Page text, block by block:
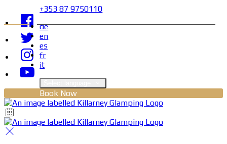
+353 87 9750110
de
en
es
fr
it
Book Now